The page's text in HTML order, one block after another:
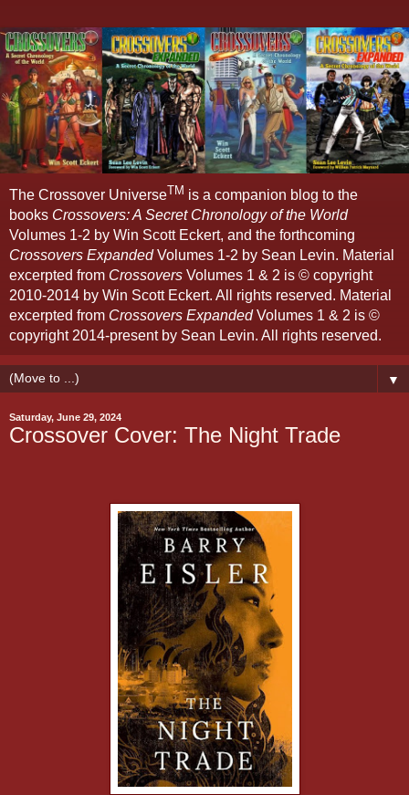
The Crossover UniverseTM is a companion blog to the
books Crossovers: A Secret Chronology of the World
Volumes 1-2 by Win Scott Eckert, and the forthcoming
Crossovers ExpandedVolumes 1-2 by Sean Levin. Material
excerpted from Crossovers Volumes 1 & 2 is © copyright
2010-2014 by Win Scott Eckert. All rights reserved. Material
excerpted from Crossovers ExpandedVolumes 1 & 2 is ©
copyright 2014-present by Sean Levin. All rights reserved.
▼
Saturday, June 29, 2024
Crossover Cover: The Night Trade